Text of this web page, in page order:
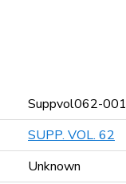
Suppvol062-001
SUPP. VOL. 62
Unknown